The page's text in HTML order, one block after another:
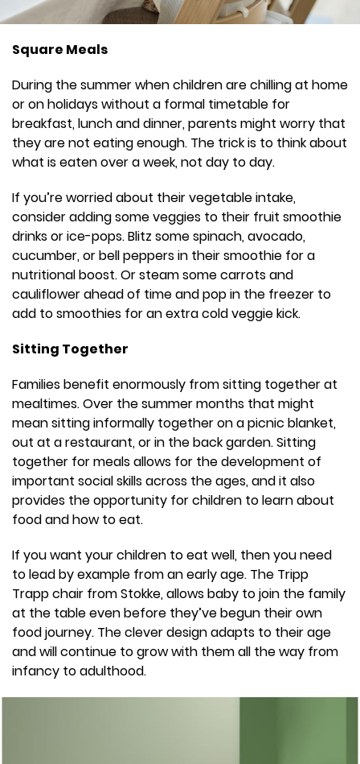
Square Meals
During the summer when children are chilling at home
or on holidays without a formal timetable for
breakfast, lunch and dinner, parents might worry that
they are not eating enough. The trick is to think about
what is eaten over a week, not day to day.
If you’re worried about their vegetable intake,
consider adding some veggies to their fruit smoothie
drinks or ice-pops. Blitz some spinach, avocado,
cucumber, or bell peppers in their smoothie for a
nutritional boost. Or steam some carrots and
cauliflower ahead of time and pop in the freezer to
add to smoothies for an extra cold veggie kick.
Sitting Together
Families benefit enormously from sitting together at
mealtimes. Over the summer months that might
mean sitting informally together on a picnic blanket,
out at a restaurant, or in the back garden. Sitting
together for meals allows for the development of
important social skills across the ages, and it also
provides the opportunity for children to learn about
food and how to eat.
If you want your children to eat well, then you need
to lead by example from an early age. The Tripp
Trapp chair from Stokke, allows baby to join the family
at the table even before they’ve begun their own
food journey. The clever design adapts to their age
and will continue to grow with them all the way from
infancy to adulthood.